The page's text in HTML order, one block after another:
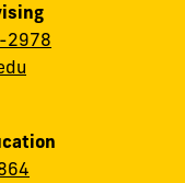
2978